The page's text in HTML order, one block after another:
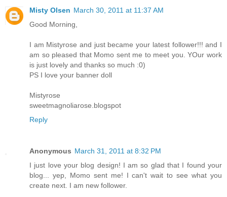
Misty Olsen March 30, 2011 at 11:37 AM
Good Morning,
I am Mistyrose and just became your latest follower!!! and I
am so pleased that Momo sent me to meet you. YOur work
is just lovely and thanks so much :0)
PS I love your banner doll
Mistyrose
sweetmagnoliarose.blogspot
Reply
Anonymous March 31, 2011 at 8:32 PM
I just love your blog design! I am so glad that I found your
blog... yep, Momo sent me! I can't wait to see what you
create next. I am new follower.